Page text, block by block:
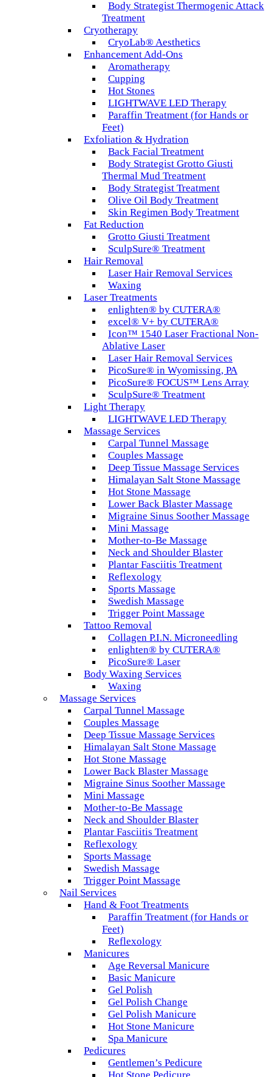
Body Strategist Thermogenic Attack
Treatment
Cryotherapy
CryoLab® Aesthetics
Enhancement Add-Ons
Aromatherapy
Cupping
Hot Stones
LIGHTWAVE LED Therapy
Paraffin Treatment (for Hands or
Feet)
Exfoliation & Hydration
Back Facial Treatment
Body Strategist Grotto Giusti
Thermal Mud Treatment
Body Strategist Treatment
Olive Oil Body Treatment
Skin Regimen Body Treatment
Fat Reduction
Grotto Giusti Treatment
SculpSure® Treatment
Hair Removal
Laser Hair Removal Services
Waxing
Laser Treatments
enlighten® by CUTERA®
excel® V+ by CUTERA®
Icon™ 1540 Laser Fractional Non-
Ablative Laser
Laser Hair Removal Services
PicoSure® in Wyomissing, PA
PicoSure® FOCUS™ Lens Array
SculpSure® Treatment
Light Therapy
LIGHTWAVE LED Therapy
Massage Services
Carpal Tunnel Massage
Couples Massage
Deep Tissue Massage Services
Himalayan Salt Stone Massage
Hot Stone Massage
Lower Back Blaster Massage
Migraine Sinus Soother Massage
Mini Massage
Mother-to-Be Massage
Neck and Shoulder Blaster
Plantar Fasciitis Treatment
Reflexology
Sports Massage
Swedish Massage
Trigger Point Massage
Tattoo Removal
Collagen P.I.N. Microneedling
enlighten® by CUTERA®
PicoSure® Laser
Body Waxing Services
Waxing
Massage Services
Carpal Tunnel Massage
Couples Massage
Deep Tissue Massage Services
Himalayan Salt Stone Massage
Hot Stone Massage
Lower Back Blaster Massage
Migraine Sinus Soother Massage
Mini Massage
Mother-to-Be Massage
Neck and Shoulder Blaster
Plantar Fasciitis Treatment
Reflexology
Sports Massage
Swedish Massage
Trigger Point Massage
Nail Services
Hand & Foot Treatments
Paraffin Treatment (for Hands or
Feet)
Reflexology
Manicures
Age Reversal Manicure
Basic Manicure
Gel Polish
Gel Polish Change
Gel Polish Manicure
Hot Stone Manicure
Spa Manicure
Pedicures
Gentlemen’s Pedicure